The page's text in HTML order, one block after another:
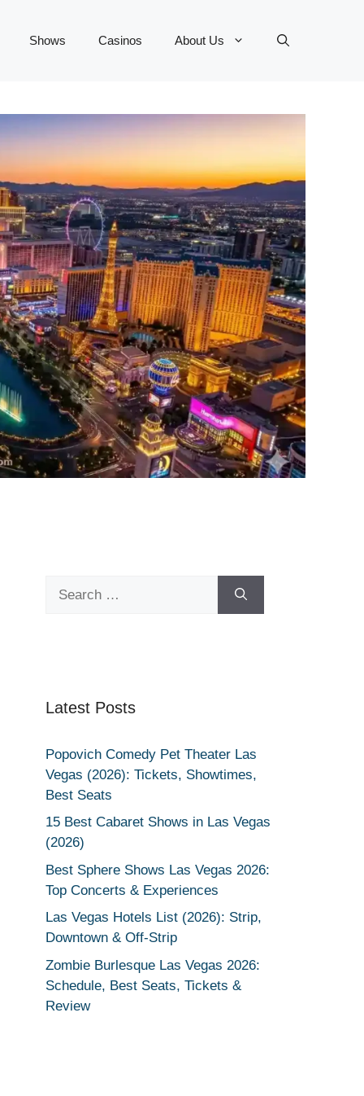
Shows Casinos About Us
Latest Posts
Popovich Comedy Pet Theater Las
Vegas (2026): Tickets, Showtimes,
Best Seats
15 Best Cabaret Shows in Las Vegas
(2026)
Best Sphere Shows Las Vegas 2026:
Top Concerts & Experiences
Las Vegas Hotels List (2026): Strip,
Downtown & Off-Strip
Zombie Burlesque Las Vegas 2026:
Schedule, Best Seats, Tickets &
Review